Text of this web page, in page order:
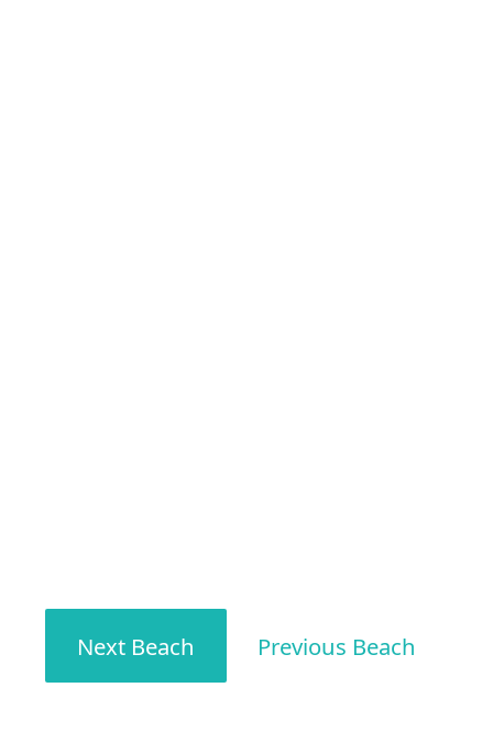
Next Beach Previous Beach